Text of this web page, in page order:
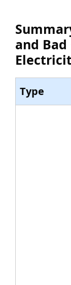
and
Type